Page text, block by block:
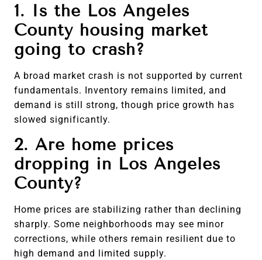
1. Is the Los Angeles
County housing market
going to crash?
A broad market crash is not supported by current
fundamentals. Inventory remains limited, and
demand is still strong, though price growth has
slowed significantly.
2. Are home prices
dropping in Los Angeles
County?
Home prices are stabilizing rather than declining
sharply. Some neighborhoods may see minor
corrections, while others remain resilient due to
high demand and limited supply.